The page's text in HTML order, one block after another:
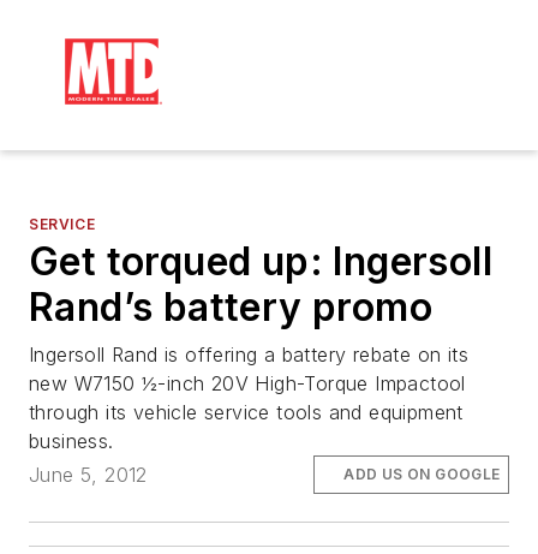
SERVICE
Get torqued up: Ingersoll
Rand’s battery promo
Ingersoll Rand is offering a battery rebate on its
new W7150 ½-inch 20V High-Torque Impactool
through its vehicle service tools and equipment
business.
June 5, 2012
ADD US ON GOOGLE